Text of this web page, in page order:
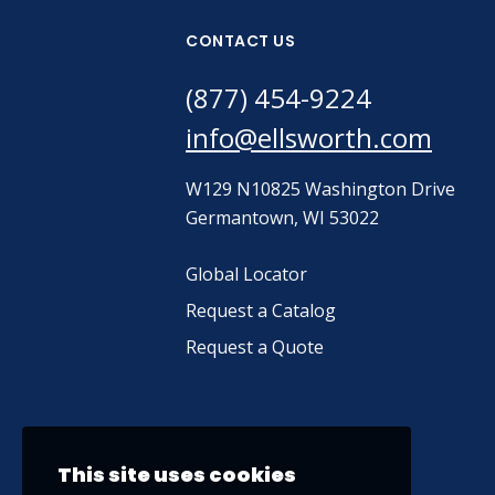
CONTACT US
(877) 454-9224
info@ellsworth.com
W129 N10825 Washington Drive
Germantown, WI 53022
Global Locator
Request a Catalog
Request a Quote
This site uses cookies